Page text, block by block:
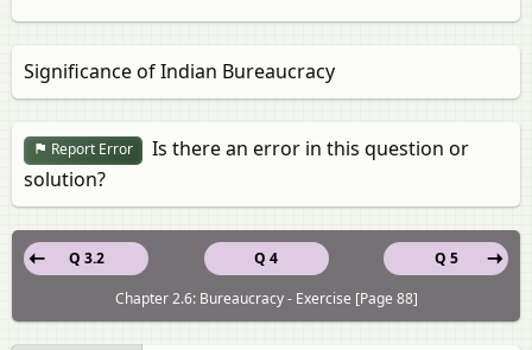
Significance of Indian Bureaucracy
Report Error
Is there an error in this question or
solution?
Q 4
Q 3.2
Q 5
Chapter 2.6: Bureaucracy - Exercise [Page 88]